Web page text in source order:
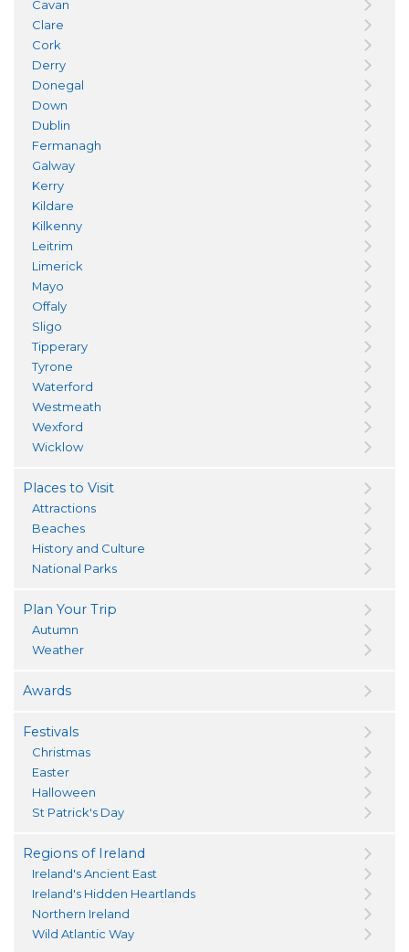
Cavan
Clare
Cork
Derry
Donegal
Down
Dublin
Fermanagh
Galway
Kerry
Kildare
Kilkenny
Leitrim
Limerick
Mayo
Offaly
Sligo
Tipperary
Tyrone
Waterford
Westmeath
Wexford
Wicklow
Places to Visit
Attractions
Beaches
History and Culture
National Parks
Plan Your Trip
Autumn
Weather
Awards
Festivals
Christmas
Easter
Halloween
St Patrick's Day
Regions of Ireland
Ireland's Ancient East
Ireland's Hidden Heartlands
Northern Ireland
Wild Atlantic Way